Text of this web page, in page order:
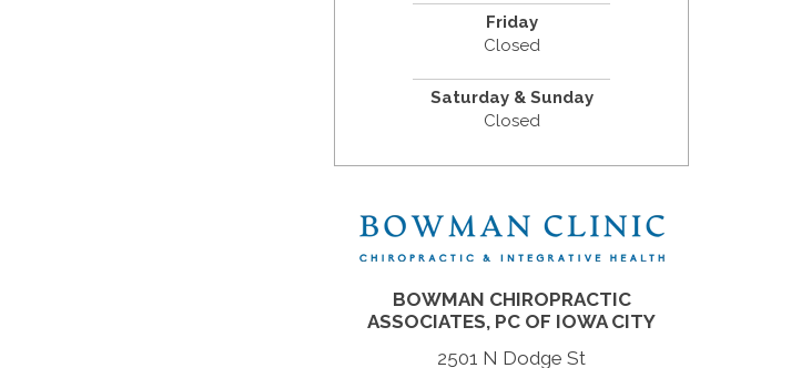
Friday
Closed
Saturday & Sunday
Closed
BOWMAN CHIROPRACTIC
ASSOCIATES, PC OF IOWA CITY
2501 N Dodge St